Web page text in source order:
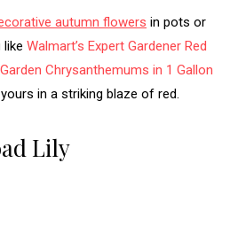
autumn flowers in pots or
Walmart’s Expert Gardener Red
Chrysanthemums in 1 Gallon
in a striking blaze of red.
Lily